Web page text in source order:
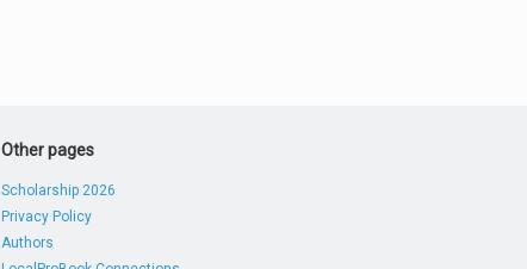
Other pages
Scholarship 2026
Privacy Policy
Authors